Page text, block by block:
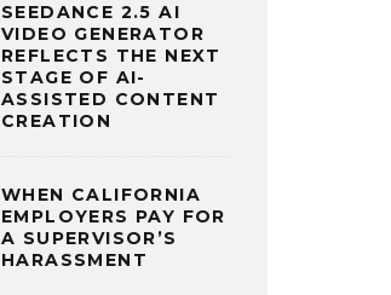
SEEDANCE 2.5 AI
VIDEO GENERATOR
REFLECTS THE NEXT
STAGE OF AI-
ASSISTED CONTENT
CREATION
WHEN CALIFORNIA
EMPLOYERS PAY FOR
A SUPERVISOR’S
HARASSMENT